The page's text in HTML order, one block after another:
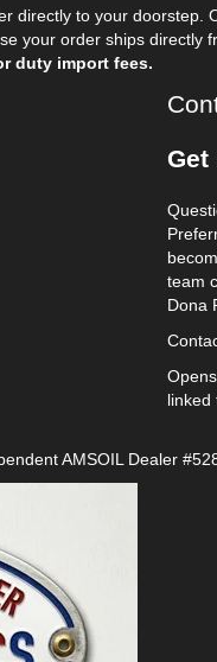
directly to your doorstep.
your order ships directly
duty import fees.
Get
team
Dona
linked
AMSOIL Dealer